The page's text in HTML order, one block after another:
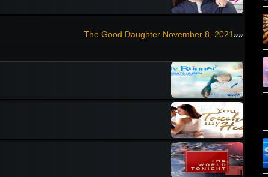
The Good Daughter November 8, 2021»»